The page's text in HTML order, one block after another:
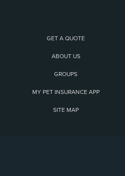
GET A QUOTE
ABOUT US
GROUPS
MY PET INSURANCE APP
SITE MAP